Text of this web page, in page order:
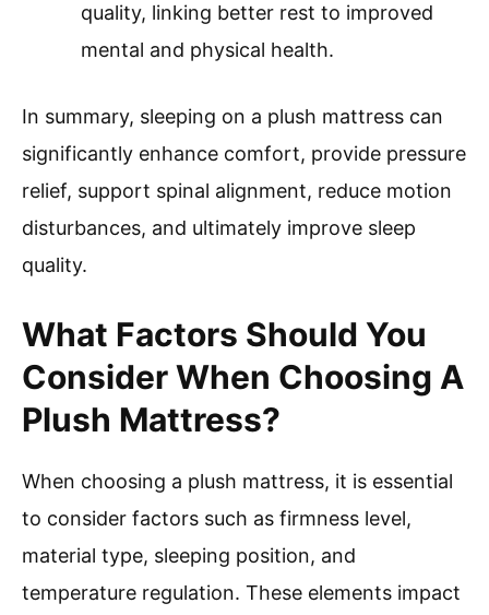
quality, linking better rest to improved
mental and physical health.
In summary, sleeping on a plush mattress can
significantly enhance comfort, provide pressure
relief, support spinal alignment, reduce motion
disturbances, and ultimately improve sleep
quality.
What Factors Should You
Consider When Choosing A
Plush Mattress?
When choosing a plush mattress, it is essential
to consider factors such as firmness level,
material type, sleeping position, and
temperature regulation. These elements impact